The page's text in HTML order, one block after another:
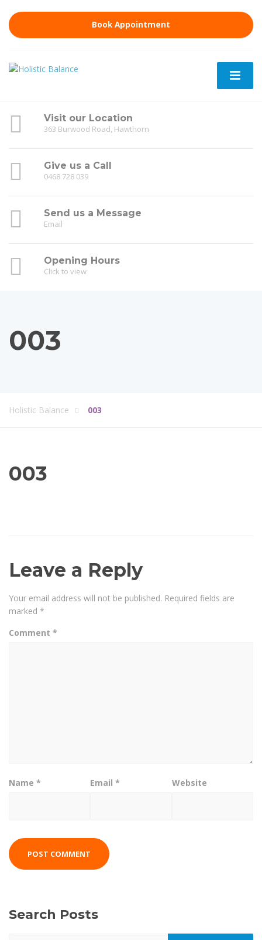
Book Appointment
Visit our Location
363 Burwood Road, Hawthorn
Give us a Call
0468 728 039
Send us a Message
Email
Opening Hours
Click to view
003
Holistic Balance 003
003
Leave a Reply
Your email address will not be published. Required fields are
marked *
Comment *
Name * Email* Website
Search Posts